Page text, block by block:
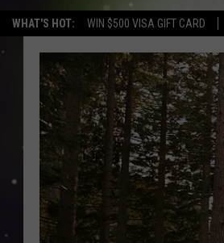
WHAT'S HOT: WIN $500 VISA GIFT CARD